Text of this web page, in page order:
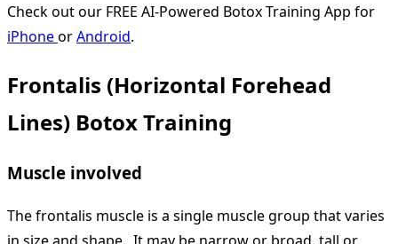
Check out our FREE AI-Powered Botox Training App for
iPhoneorAndroid.
Frontalis (Horizontal Forehead
Lines) Botox Training
Muscle involved
The frontalis muscle is a single muscle group that varies